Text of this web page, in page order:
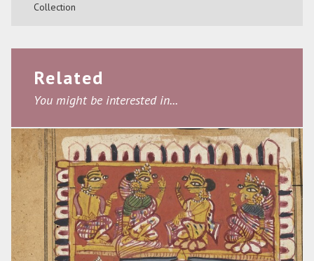
Collection
Related
You might be interested in...